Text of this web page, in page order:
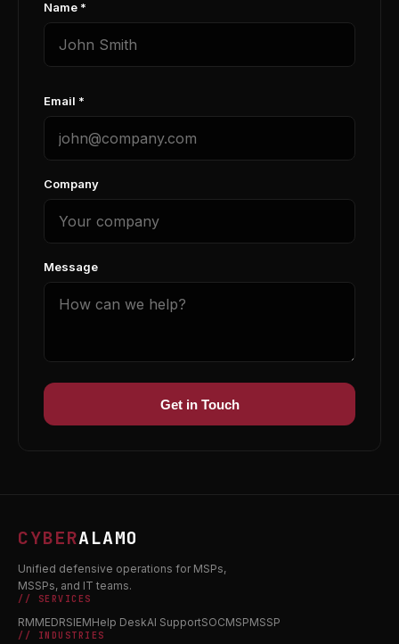
Name *
Email *
Company
Message
Get in Touch
CYBERALAMO
Unified defensive operations for MSPs,
MSSPs, and IT teams.
// SERVICES
RMMEDRSIEMHelp DeskAI SupportSOCMSPMSSP
// INDUSTRIES